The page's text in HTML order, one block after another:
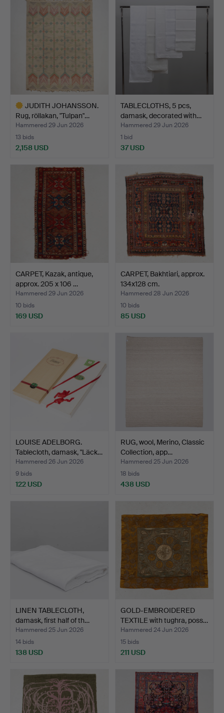
JUDITH JOHANSSON.
Rug, röllakan, "Tulpan"…
Hammered 29 Jun 2026
13 bids
2,158 USD
TABLECLOTHS, 5 pcs,
damask, decorated with…
Hammered 29 Jun 2026
1 bid
37 USD
CARPET, Kazak, antique,
approx. 205 x 106 …
Hammered 29 Jun 2026
10 bids
169 USD
CARPET, Bakhtiari, approx.
134x128 cm.
Hammered 28 Jun 2026
10 bids
85 USD
LOUISE ADELBORG.
Tablecloth, damask, "Läck…
Hammered 26 Jun 2026
9 bids
122 USD
RUG, wool, Merino, Classic
Collection, app…
Hammered 25 Jun 2026
18 bids
438 USD
LINEN TABLECLOTH,
damask, first half of th…
Hammered 25 Jun 2026
14 bids
138 USD
GOLD-EMBROIDERED
TEXTILE with tughra, poss…
Hammered 24 Jun 2026
15 bids
211 USD